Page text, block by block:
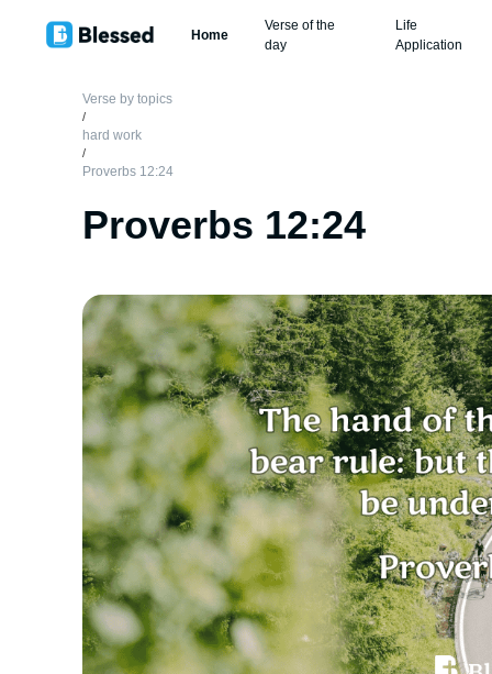
Home
Verse of the
day
Life
Application
Verse by topics
/
hard work
/
Proverbs 12:24
Proverbs 12:24